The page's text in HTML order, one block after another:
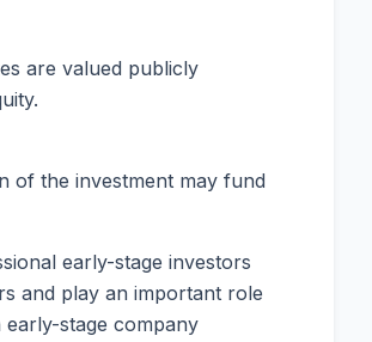
are valued publicly
of the investment may fund
early-stage investors
and play an important role
stage company